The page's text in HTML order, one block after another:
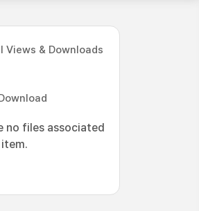
Views & Downloads
no files associated